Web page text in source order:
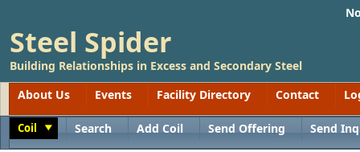
Steel Spider
Building Relationships in Excess and Secondary Steel
About Us
Events Facility Directory Contact
Coil Search Add Coil Send Offering Send